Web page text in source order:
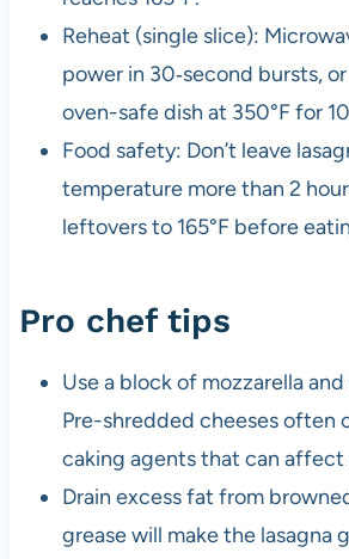
Reheat (single slice):
power in 30‑second bursts,
oven-safe dish at 350°F for
Food safety: Don’t leave
temperature more than 2
leftovers to 165°F before
Pro chef tips
Use a block of mozzarella
Pre-shredded cheeses often
caking agents that can
Drain excess fat from
grease will make the lasagna